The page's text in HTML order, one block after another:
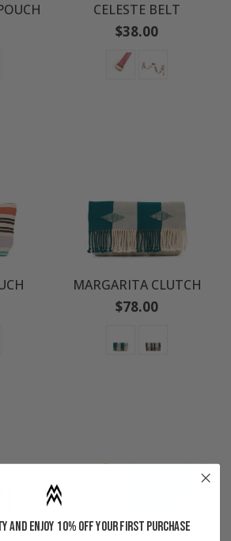
CELESTE BELT
Regular
$38.00
MARGARITA CLUTCH
Regular
$78.00
and enjoy 10% off your first purchase